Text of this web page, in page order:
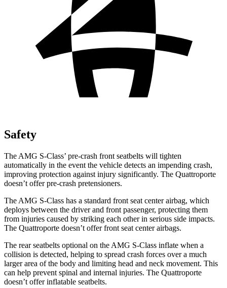
Safety
The AMG S-Class’ pre-crash front seatbelts will tighten
automatically in the event the vehicle detects an impending crash,
improving protection against injury significantly. The Quattroporte
doesn’t offer pre-crash pretensioners.
The AMG S-Class has a standard front seat center airbag, which
deploys between the driver and front passenger, protecting them
from injuries caused by striking each other in serious side impacts.
The Quattroporte doesn’t offer front seat center airbags.
The rear seatbelts optional on the AMG S-Class inflate when a
collision is detected, helping to spread crash forces over a much
larger area of the body and limiting head and neck movement. This
can help prevent spinal and internal injuries. The Quattroporte
doesn’t offer inflatable seatbelts.